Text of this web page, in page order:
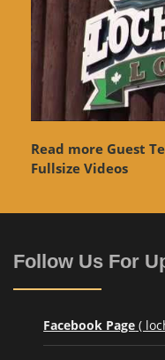
Read more Guest
Fullsize Videos
Follow Us For
Facebook Page (